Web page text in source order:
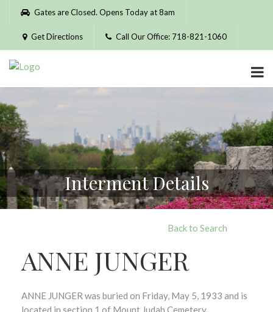
Please
website
includes
accessibility
system.
Gates are Closed. Opens Today at 8am
Get Directions Call Our Office: 718-821-1060
Interment Details
Back to Search
ANNE JUNGER
ANNE JUNGER was buried on Friday, May 5, 1933 and is
located in section 1 of Mount Judah Cemetery.